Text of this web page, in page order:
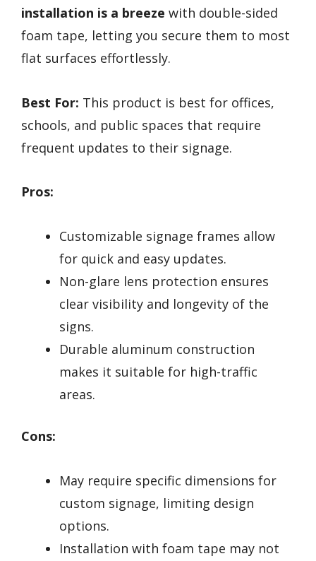
installation is a breeze with double-sided
foam tape, letting you secure them to most
flat surfaces effortlessly.
Best For: This product is best for offices,
schools, and public spaces that require
frequent updates to their signage.
Pros:
Customizable signage frames allow
for quick and easy updates.
Non-glare lens protection ensures
clear visibility and longevity of the
signs.
Durable aluminum construction
makes it suitable for high-traffic
areas.
Cons:
May require specific dimensions for
custom signage, limiting design
options.
Installation with foam tape may not